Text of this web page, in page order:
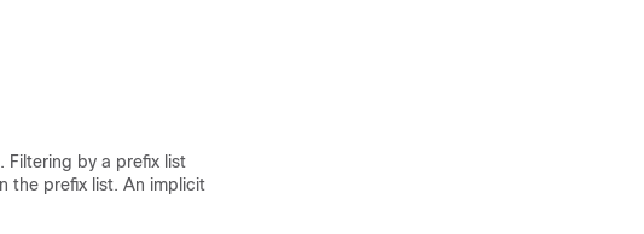
Filtering by a prefix list
the prefix list. An implicit